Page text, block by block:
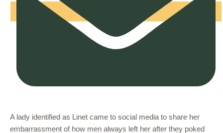
A lady identified as Linet came to social media to share her
embarrassment of how men always left her after they poked